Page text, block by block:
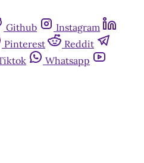
Github
Instagram
Pinterest
Reddit
Whatsapp